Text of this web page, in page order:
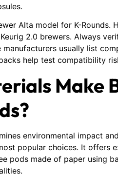
Alta model for K-
2.0 brewers. Always
manufacturers usually list
help test compatibility
Make
environmental impact
popular choices. It offers
pods made of paper using